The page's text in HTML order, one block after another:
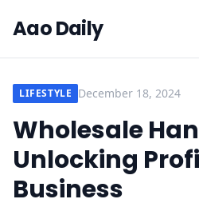
Aao Daily
LIFESTYLE December 18, 2024
Wholesale
Unlocking
Business